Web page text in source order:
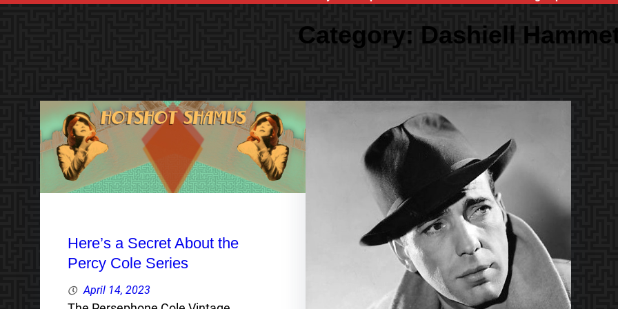
Category: Dashiell
Here’s a Secret About the
Percy Cole Series
April 14, 2023